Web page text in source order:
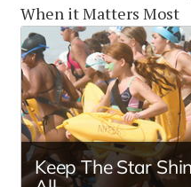
When it Matters Most